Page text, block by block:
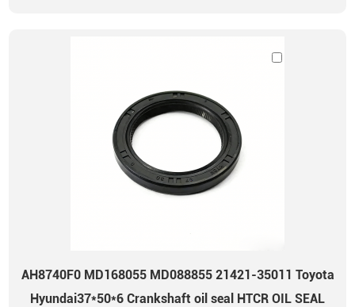
AH8740F0 MD168055 MD088855 21421-35011 Toyota
Hyundai37*50*6 Crankshaft oil seal HTCR OIL SEAL